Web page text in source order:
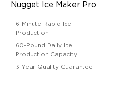
Nugget Ice Maker Pro
6-Minute Rapid Ice
Production
60-Pound Daily Ice
Production Capacity
3-Year Quality Guarantee